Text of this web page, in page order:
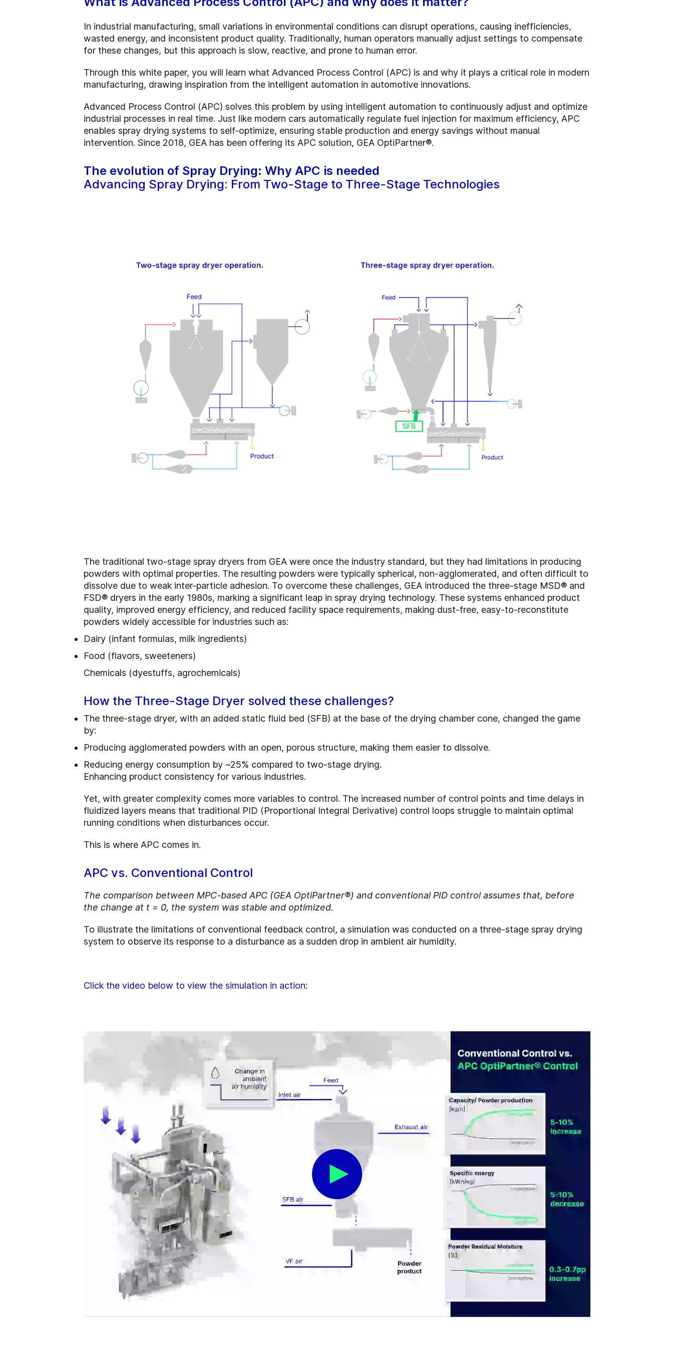
In industrial manufacturing, small variations in environmental conditions can disrupt operations, causing inefficiencies,
wasted energy, and inconsistent product quality. Traditionally, human operators manually adjust settings to compensate
for these changes, but this approach is slow, reactive, and prone to human error.
Through this white paper, you will learn what Advanced Process Control (APC) is and why it plays a critical role in modern
manufacturing, drawing inspiration from the intelligent automation in automotive innovations.
Advanced Process Control (APC) solves this problem by using intelligent automation to continuously adjust and optimize
industrial processes in real time. Just like modern cars automatically regulate fuel injection for maximum efficiency, APC
enables spray drying systems to self-optimize, ensuring stable production and energy savings without manual
intervention. Since 2018, GEA has been offering its APC solution, GEA OptiPartner®.
The evolution of Spray Drying: Why APC is needed
Advancing Spray Drying: From Two-Stage to Three-Stage Technologies
The traditional two-stage spray dryers from GEA were once the industry standard, but they had limitations in producing
powders with optimal properties. The resulting powders were typically spherical, non-agglomerated, and often difficult to
dissolve due to weak inter-particle adhesion. To overcome these challenges, GEA introduced the three-stage MSD® and
FSD® dryers in the early 1980s, marking a significant leap in spray drying technology. These systems enhanced product
quality, improved energy efficiency, and reduced facility space requirements, making dust-free, easy-to-reconstitute
powders widely accessible for industries such as:
Dairy (infant formulas, milk ingredients)
Food (flavors, sweeteners)
Chemicals (dyestuffs, agrochemicals)
How the Three-Stage Dryer solved these challenges?
The three-stage dryer, with an added static fluid bed (SFB) at the base of the drying chamber cone, changed the game
by:
Producing agglomerated powders with an open, porous structure, making them easier to dissolve.
Reducing energy consumption by ~25% compared to two-stage drying.
Enhancing product consistency for various industries.
Yet, with greater complexity comes more variables to control. The increased number of control points and time delays in
fluidized layers means that traditional PID (Proportional Integral Derivative) control loops struggle to maintain optimal
running conditions when disturbances occur.
This is where APC comes in.
APC vs. Conventional Control
The comparison between MPC-based APC (GEA OptiPartner®) and conventional PID control assumes that, before
the change at t = 0, the system was stable and optimized.
To illustrate the limitations of conventional feedback control, a simulation was conducted on a three-stage spray drying
system to observe its response to a disturbance as a sudden drop in ambient air humidity.
Click the video below to view the simulation in action: